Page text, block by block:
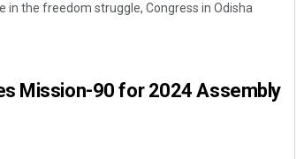
in the freedom struggle, Congress in Odisha
Mission-90 for 2024 Assembly